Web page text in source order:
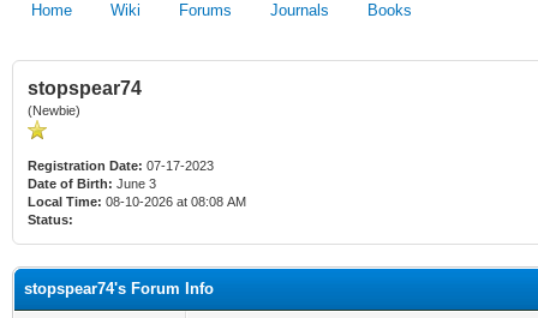
Home Wiki Forums Journals Books
stopspear74
(Newbie)
Registration Date: 07-17-2023
Date of Birth: June 3
Local Time: 08-10-2026 at 08:08 AM
Status:
stopspear74's Forum Info